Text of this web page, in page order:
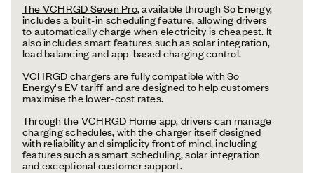
The VCHRGD Seven Pro, available through So Energy,
includes a built-in scheduling feature, allowing drivers
to automatically charge when electricity is cheapest. It
also includes smart features such as solar integration,
load balancing and app-based charging control.
VCHRGD chargers are fully compatible with So
Energy's EV tariff and are designed to help customers
maximise the lower-cost rates.
Through the VCHRGD Home app, drivers can manage
charging schedules, with the charger itself designed
with reliability and simplicity front of mind, including
features such as smart scheduling, solar integration
and exceptional customer support.